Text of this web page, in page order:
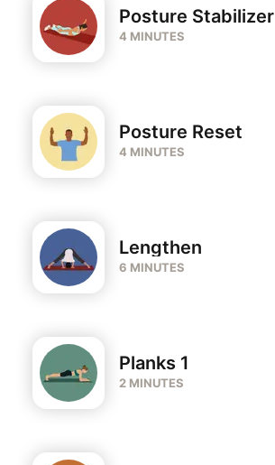
Posture Stabilizer
4 MINUTES
Posture Reset
4 MINUTES
Lengthen
6 MINUTES
Planks 1
2 MINUTES